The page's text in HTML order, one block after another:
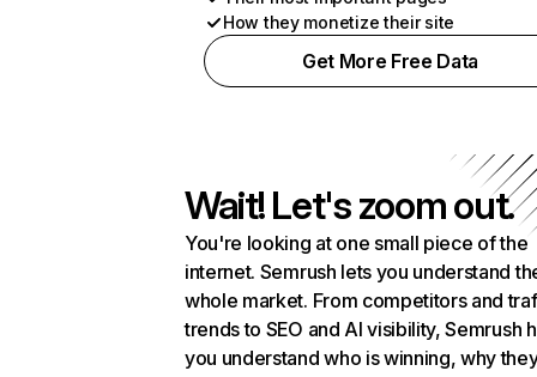
How they monetize their site
Get More Free Data
Wait! Let's zoom out.
You're looking at one small piece of the
internet. Semrush lets you understand
whole market. From competitors and
trends to SEO and AI visibility, Semrush
you understand who is winning, why